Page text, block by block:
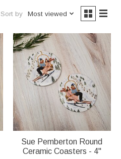
Sort by Most viewed
Sue Pemberton Round
Ceramic Coasters - 4"